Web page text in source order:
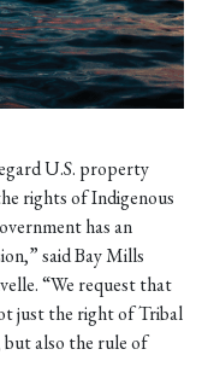
U.S. property
rights of Indigenous
has an
said Bay Mills
“We request that
just the right of Tribal
also the rule of